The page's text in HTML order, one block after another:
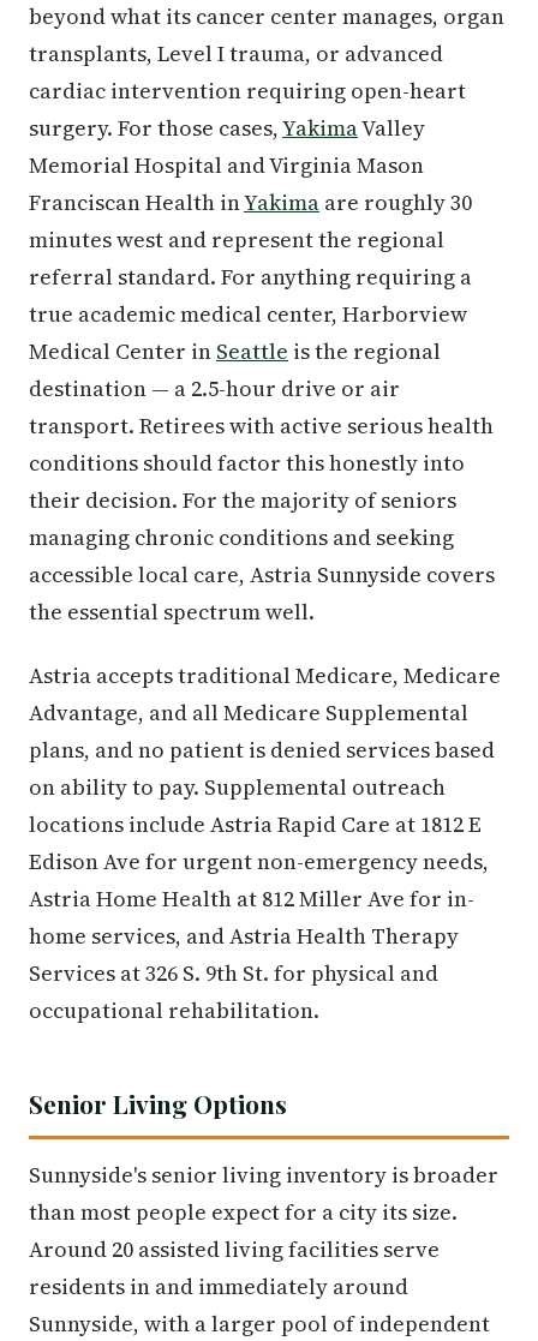
beyond what its cancer center manages, organ
transplants, Level I trauma, or advanced
cardiac intervention requiring open-heart
surgery. For those cases,YakimaValley
Memorial Hospital and Virginia Mason
Franciscan Health inYakima are roughly 30
minutes west and represent the regional
referral standard. For anything requiring a
true academic medical center, Harborview
Medical Center in Seattle is the regional
destination — a 2.5-hour drive or air
transport. Retirees with active serious health
conditions should factor this honestly into
their decision. For the majority of seniors
managing chronic conditions and seeking
accessible local care, Astria Sunnyside covers
the essential spectrum well.
Astria accepts traditional Medicare, Medicare
Advantage, and all Medicare Supplemental
plans, and no patient is denied services based
on ability to pay. Supplemental outreach
locations include Astria Rapid Care at 1812 E
Edison Ave for urgent non-emergency needs,
Astria Home Health at 812 Miller Ave for in-
home services, and Astria Health Therapy
Services at 326 S. 9th St. for physical and
occupational rehabilitation.
Senior Living Options
Sunnyside's senior living inventory is broader
than most people expect for a city its size.
Around 20 assisted living facilities serve
residents in and immediately around
Sunnyside, with a larger pool of independent